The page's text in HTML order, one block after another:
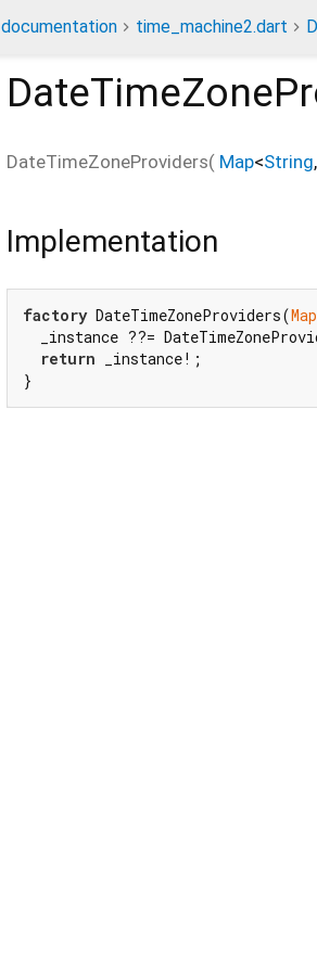
documentation time_machine2.dart
DateTimeZoneProviders( Map<String,
Implementation
factory DateTimeZoneProviders(Map
_instance ??=
return _instance!;
}